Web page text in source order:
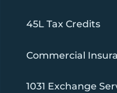
45L Tax Credits
Commercial
1031 Exchange